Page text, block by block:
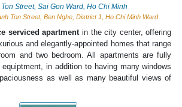
Street, Sai Gon Ward, Ho Chi Minh
Ton Street, Ben Nghe, District 1, Ho Chi Minh Ward
serviced apartment in the city center, offering
and elegantly-appointed homes that range
and two bedroom. All apartments are fully
in addition to having many windows
as well as many beautiful views of